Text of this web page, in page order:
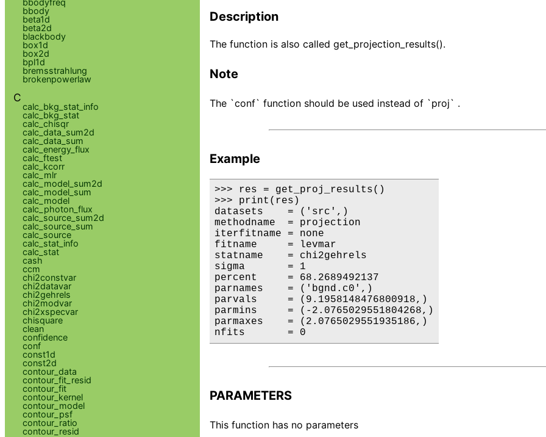
Description
The function is also called get_projection_results().
Note
The `conf` function should be used instead of `proj` .
Example
>>> res = get_proj_results()
>>> print(res)
datasets    = ('src',)
methodname  = projection
iterfitname = none
fitname     = levmar
statname    = chi2gehrels
sigma       = 1
percent     = 68.2689492137
parnames    = ('bgnd.c0',)
parvals     = (9.1958148476800918,)
parmins     = (-2.0765029551804268,)
parmaxes    = (2.0765029551935186,)
nfits       = 0
PARAMETERS
This function has no parameters
bbody
beta1d
beta2d
blackbody
box1d
box2d
bpl1d
bremsstrahlung
brokenpowerlaw
C
calc_bkg_stat_info
calc_bkg_stat
calc_chisqr
calc_data_sum2d
calc_data_sum
calc_energy_flux
calc_ftest
calc_kcorr
calc_mlr
calc_model_sum2d
calc_model_sum
calc_model
calc_photon_flux
calc_source_sum2d
calc_source_sum
calc_source
calc_stat_info
calc_stat
cash
ccm
chi2constvar
chi2datavar
chi2gehrels
chi2modvar
chi2xspecvar
chisquare
clean
confidence
conf
const1d
const2d
contour_data
contour_fit_resid
contour_fit
contour_kernel
contour_model
contour_psf
contour_ratio
contour_resid